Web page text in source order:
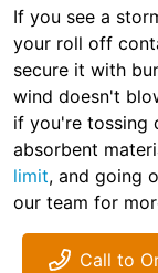
If you see a
your roll off
secure it with
wind doesn't
if you're tossing
absorbent
limit, and going
our team for
Call to